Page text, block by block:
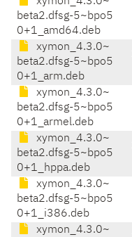
beta2.dfsg-5~bpo5
0+1_amd64.deb
xymon_4.3.0~
beta2.dfsg-5~bpo5
0+1_arm.deb
xymon_4.3.0~
beta2.dfsg-5~bpo5
0+1_armel.deb
xymon_4.3.0~
beta2.dfsg-5~bpo5
0+1_hppa.deb
xymon_4.3.0~
beta2.dfsg-5~bpo5
0+1_i386.deb
xymon_4.3.0~